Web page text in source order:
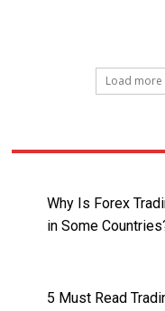
Load more
Why Is Forex
in Some
5 Must Read